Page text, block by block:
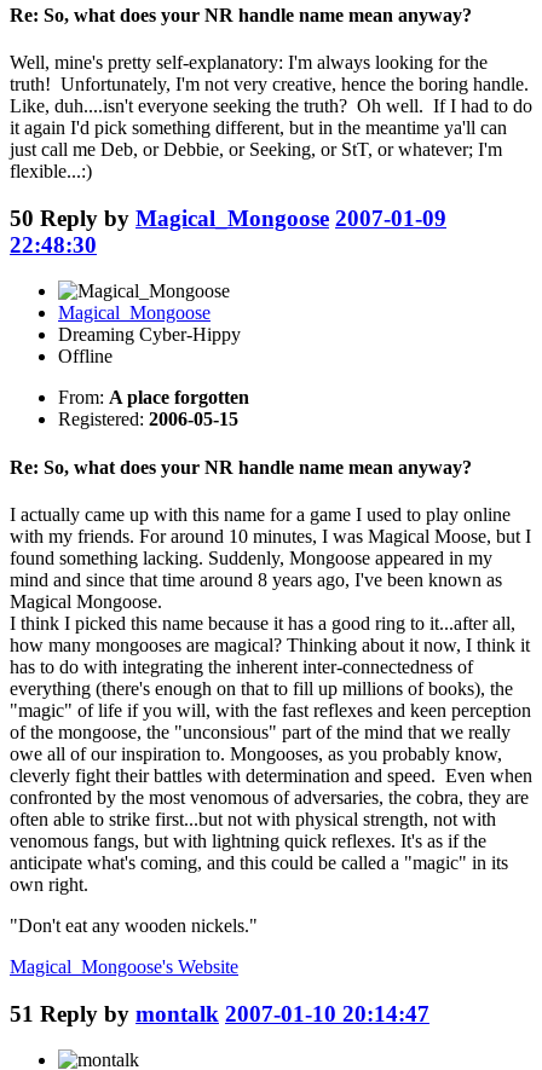
Re: So, what does your NR handle name mean anyway?
Well, mine's pretty self-explanatory: I'm always looking for the
truth! Unfortunately, I'm not very creative, hence the boring handle.
Like, duh....isn't everyone seeking the truth? Oh well. If I had to do
it again I'd pick something different, but in the meantime ya'll can
just call me Deb, or Debbie, or Seeking, or StT, or whatever; I'm
flexible...:)
50 Reply by Magical_Mongoose 2007-01-09
22:48:30
Magical_Mongoose
Dreaming Cyber-Hippy
Offline
From: A place forgotten
Registered: 2006-05-15
Re: So, what does your NR handle name mean anyway?
I actually came up with this name for a game I used to play online
with my friends. For around 10 minutes, I was Magical Moose, but I
found something lacking. Suddenly, Mongoose appeared in my
mind and since that time around 8 years ago, I've been known as
Magical Mongoose.
I think I picked this name because it has a good ring to it...after all,
how many mongooses are magical? Thinking about it now, I think it
has to do with integrating the inherent inter-connectedness of
everything (there's enough on that to fill up millions of books), the
"magic" of life if you will, with the fast reflexes and keen perception
of the mongoose, the "unconsious" part of the mind that we really
owe all of our inspiration to. Mongooses, as you probably know,
cleverly fight their battles with determination and speed. Even when
confronted by the most venomous of adversaries, the cobra, they are
often able to strike first...but not with physical strength, not with
venomous fangs, but with lightning quick reflexes. It's as if the
anticipate what's coming, and this could be called a "magic" in its
own right.
"Don't eat any wooden nickels."
Magical_Mongoose's Website
51 Reply by montalk 2007-01-10 20:14:47